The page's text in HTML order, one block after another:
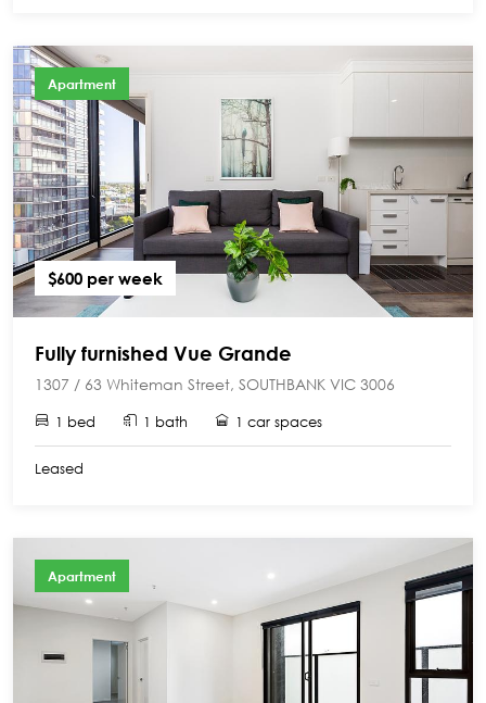
Apartment
$600 per week
Fully furnished Vue Grande
1307 / 63 Whiteman Street, SOUTHBANK VIC 3006
1 bed 1 bath 1 car spaces
Leased
Apartment